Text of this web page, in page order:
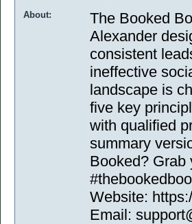
About:
The Booked
Alexander
consistent
ineffective
landscape is
five key
with qualified
summary
Booked? Grab
Website:
Email: